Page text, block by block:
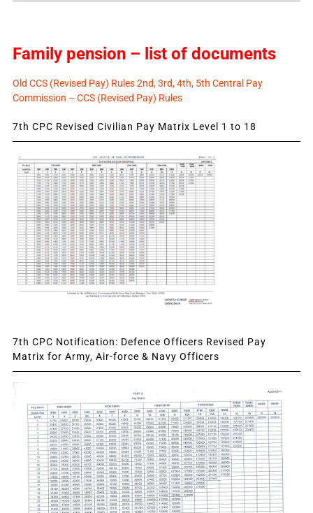
Family pension – list of documents
Old CCS (Revised Pay) Rules 2nd, 3rd, 4th, 5th Central Pay
Commission – CCS (Revised Pay) Rules
7th CPC Revised Civilian Pay Matrix Level 1 to 18
7th CPC Notification: Defence Officers Revised Pay
Matrix for Army, Air-force & Navy Officers